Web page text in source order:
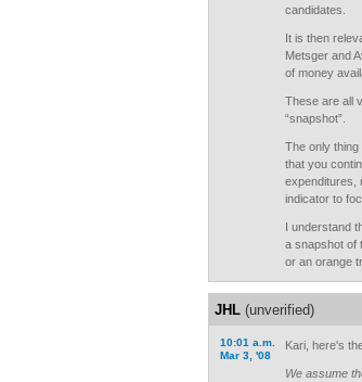
candidates.
It is then
Metsger and
of money
These are all
“snapshot”.
The only
that you
expenditures,
indicator to
I understand
a snapshot of
or an orange
JHL (unverified)
10:01 a.m.
Mar 3, '08
Kari, here's
We assume